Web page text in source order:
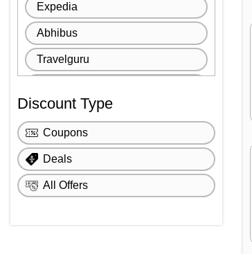
Expedia
Abhibus
Travelguru
Goomo
The Great Escape
Discount Type
Coupons
Deals
All Offers